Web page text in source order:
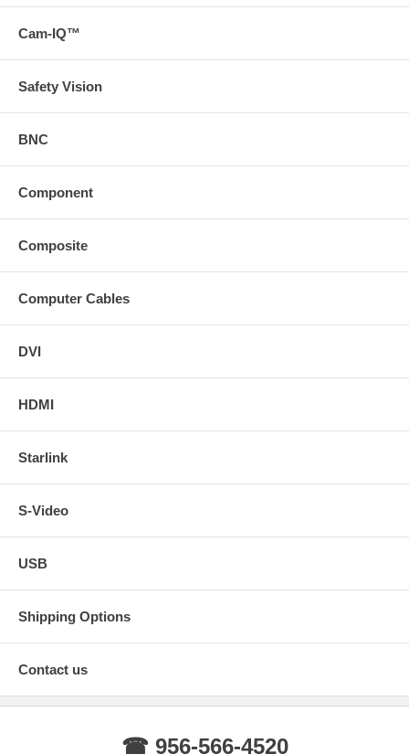
Cam-IQ™
Safety Vision
BNC
Component
Composite
Computer Cables
DVI
HDMI
Starlink
S-Video
USB
Shipping Options
Contact us
☎ 956-566-4520